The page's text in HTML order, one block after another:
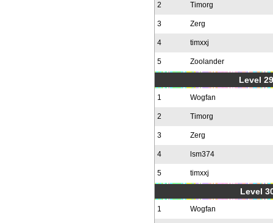
2 Timorg
3 Zerg
4 timxxj
5 Zoolander
Level
1 Wogfan
2 Timorg
3 Zerg
4 lsm374
5 timxxj
Level
1 Wogfan